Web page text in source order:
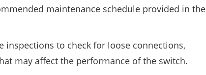
maintenance schedule provided in the
inspections to check for loose connections,
may affect the performance of the switch.